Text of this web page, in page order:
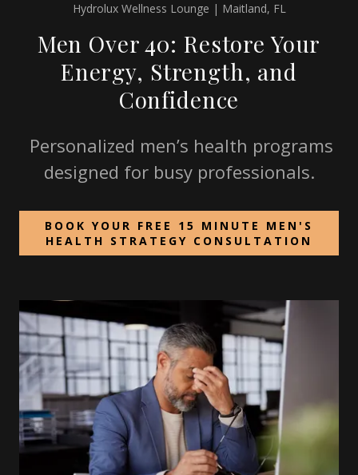
Hydrolux Wellness Lounge | Maitland, FL
Men Over 40: Restore Your
Energy, Strength, and
Confidence
Personalized men’s health programs
designed for busy professionals.
BOOK YOUR FREE 15 MINUTE MEN'S
HEALTH STRATEGY CONSULTATION